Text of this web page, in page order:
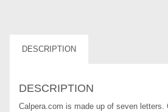
DESCRIPTION
DESCRIPTION
Calpera.com is made up of seven letters.